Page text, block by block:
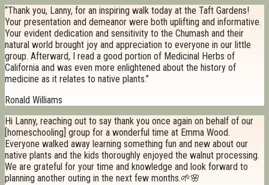
“Thank you, Lanny, for an inspiring walk today at the Taft Gardens!
Your presentation and demeanor were both uplifting and informative.
Your evident dedication and sensitivity to the Chumash and their
natural world brought joy and appreciation to everyone in our little
group. Afterward, I read a good portion of Medicinal Herbs of
California and was even more enlightened about the history of
medicine as it relates to native plants.”
Ronald Williams
Hi Lanny, reaching out to say thank you once again on behalf of our
[homeschooling] group for a wonderful time at Emma Wood.
Everyone walked away learning something fun and new about our
native plants and the kids thoroughly enjoyed the walnut processing.
We are grateful for your time and knowledge and look forward to
planning another outing in the next few months.🌱🌸